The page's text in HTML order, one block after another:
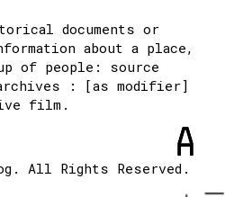
documents or
about a place,
of people: source
: [as modifier]
film.
All Rights Reserved.